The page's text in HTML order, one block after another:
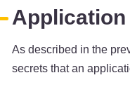
Application
As described in the
secrets that an